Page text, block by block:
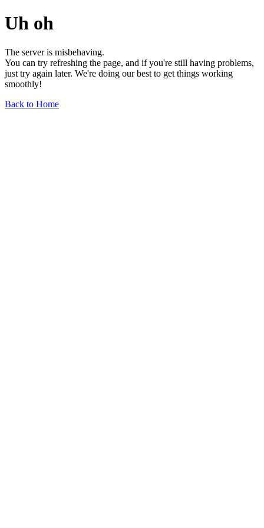
Uh oh
The server is misbehaving.
You can try refreshing the page, and if you're still having problems,
just try again later. We're doing our best to get things working
smoothly!
Back to Home